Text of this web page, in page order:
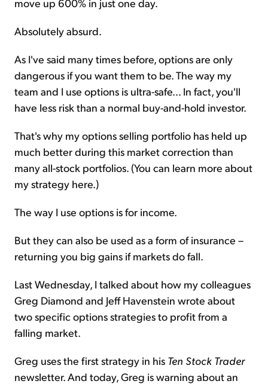
Absolutely absurd.
As I've said many times before, options are only
dangerous if you want them to be. The way my
team and I use options is ultra-safe... In fact, you'll
have less risk than a normal buy-and-hold investor.
That's why my options selling portfolio has held up
much better during this market correction than
many all-stock portfolios. (You can learn more about
my strategy here.)
The way I use options is for income.
But they can also be used as a form of insurance –
returning you big gains if markets do fall.
Last Wednesday, I talked about how my colleagues
Greg Diamond and Jeff Havenstein wrote about
two specific options strategies to profit from a
falling market.
Greg uses the first strategy in his Ten Stock Trader
newsletter. And today, Greg is warning about an